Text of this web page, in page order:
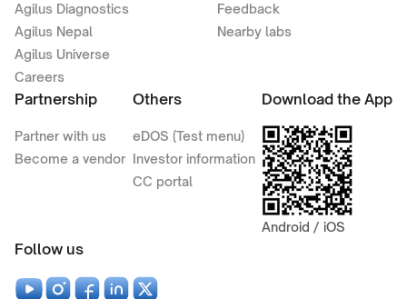
Agilus Diagnostics
Agilus Nepal
Agilus Universe
Careers
Feedback
Nearby labs
Partnership
Partner with us
Become a vendor
Others
eDOS (Test menu)
Investor information
CC portal
Download the App
Android / iOS
Follow us